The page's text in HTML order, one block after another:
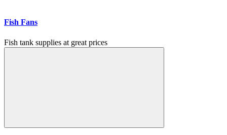
Fish Fans
Fish tank supplies at great prices